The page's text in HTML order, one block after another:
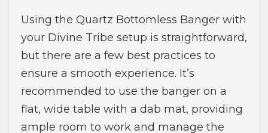
Using the Quartz Bottomless Banger with
your Divine Tribe setup is straightforward,
but there are a few best practices to
ensure a smooth experience. It’s
recommended to use the banger on a
flat, wide table with a dab mat, providing
ample room to work and manage the